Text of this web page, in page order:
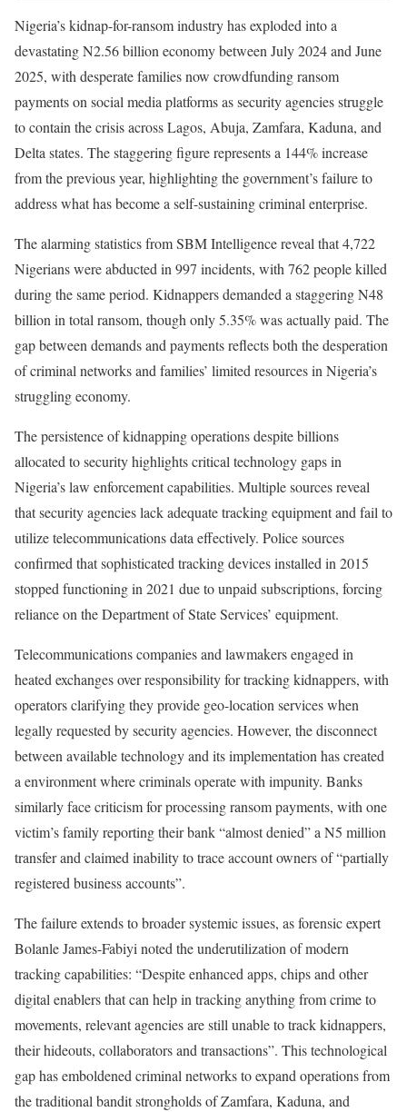
Nigeria’s kidnap-for-ransom industry has exploded into a
devastating N2.56 billion economy between July 2024 and June
2025, with desperate families now crowdfunding ransom
payments on social media platforms as security agencies struggle
to contain the crisis across Lagos, Abuja, Zamfara, Kaduna, and
Delta states. The staggering figure represents a 144% increase
from the previous year, highlighting the government’s failure to
address what has become a self-sustaining criminal enterprise.
The alarming statistics from SBM Intelligence reveal that 4,722
Nigerians were abducted in 997 incidents, with 762 people killed
during the same period. Kidnappers demanded a staggering N48
billion in total ransom, though only 5.35% was actually paid. The
gap between demands and payments reflects both the desperation
of criminal networks and families’ limited resources in Nigeria’s
struggling economy.
The persistence of kidnapping operations despite billions
allocated to security highlights critical technology gaps in
Nigeria’s law enforcement capabilities. Multiple sources reveal
that security agencies lack adequate tracking equipment and fail to
utilize telecommunications data effectively. Police sources
confirmed that sophisticated tracking devices installed in 2015
stopped functioning in 2021 due to unpaid subscriptions, forcing
reliance on the Department of State Services’ equipment.
Telecommunications companies and lawmakers engaged in
heated exchanges over responsibility for tracking kidnappers, with
operators clarifying they provide geo-location services when
legally requested by security agencies. However, the disconnect
between available technology and its implementation has created
a environment where criminals operate with impunity. Banks
similarly face criticism for processing ransom payments, with one
victim’s family reporting their bank “almost denied” a N5 million
transfer and claimed inability to trace account owners of “partially
registered business accounts”.
The failure extends to broader systemic issues, as forensic expert
Bolanle James-Fabiyi noted the underutilization of modern
tracking capabilities: “Despite enhanced apps, chips and other
digital enablers that can help in tracking anything from crime to
movements, relevant agencies are still unable to track kidnappers,
their hideouts, collaborators and transactions”. This technological
gap has emboldened criminal networks to expand operations from
the traditional bandit strongholds of Zamfara, Kaduna, and